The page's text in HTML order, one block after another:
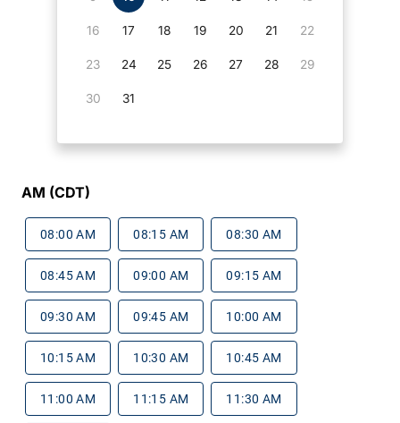
16 17 18 19 20 21 22
23 24 25 26 27 28 29
30 31
AM (CDT)
08:00 AM 08:15 AM 08:30 AM
08:45 AM 09:00 AM 09:15 AM
09:30 AM 09:45 AM 10:00 AM
10:15 AM 10:30 AM 10:45 AM
11:00 AM 11:15 AM 11:30 AM